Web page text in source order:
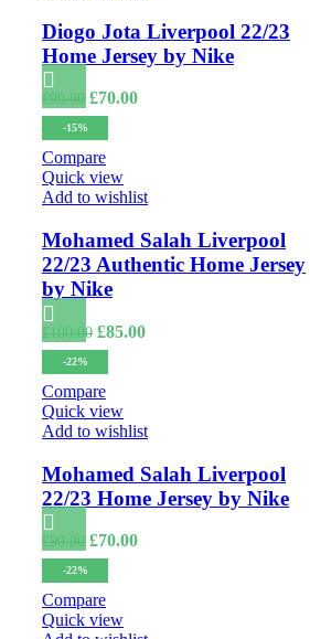
Diogo Jota Liverpool 22/23
Home Jersey by Nike
£90.00 Original
price
was:
£90.00.
£70.00Current
-15%
Compare
Quick view
Add to wishlist
Mohamed Salah Liverpool
22/23 Authentic Home Jersey
by Nike
£100.00 Original
price
was:
£100.00.
£85.00Current
-22%
Compare
Quick view
Add to wishlist
Mohamed Salah Liverpool
22/23 Home Jersey by Nike
£90.00 Original
price
was:
£90.00.
£70.00Current
-22%
Compare
Quick view